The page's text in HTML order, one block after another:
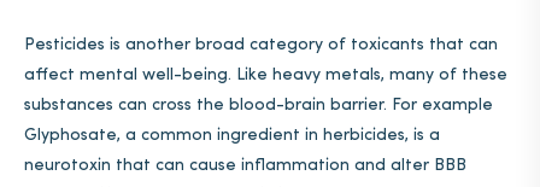
Pesticides is another broad category of toxicants that can
affect mental well-being. Like heavy metals, many of these
substances can cross the blood-brain barrier. For example
Glyphosate, a common ingredient in herbicides, is a
neurotoxin that can cause inflammation and alter BBB